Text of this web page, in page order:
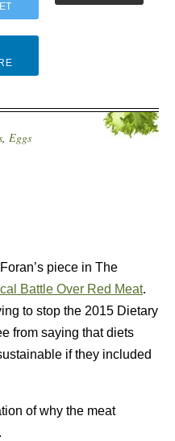
, Eggs
piece in The
Battle Over Red Meat.
to stop the 2015 Dietary
from saying that diets
if they included
of why the meat